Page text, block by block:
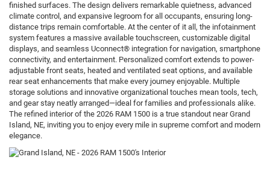
finished surfaces. The design delivers remarkable quietness, advanced
climate control, and expansive legroom for all occupants, ensuring long-
distance trips remain comfortable. At the center of it all, the infotainment
system features a massive available touchscreen, customizable digital
displays, and seamless Uconnect® integration for navigation, smartphone
connectivity, and entertainment. Personalized comfort extends to power-
adjustable front seats, heated and ventilated seat options, and available
rear seat enhancements that make every journey enjoyable. Multiple
storage solutions and innovative organizational touches mean tools, tech,
and gear stay neatly arranged—ideal for families and professionals alike.
The refined interior of the 2026 RAM 1500 is a true standout near Grand
Island, NE, inviting you to enjoy every mile in supreme comfort and modern
elegance.